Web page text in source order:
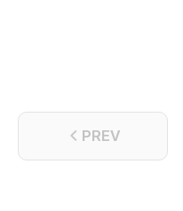
PREV